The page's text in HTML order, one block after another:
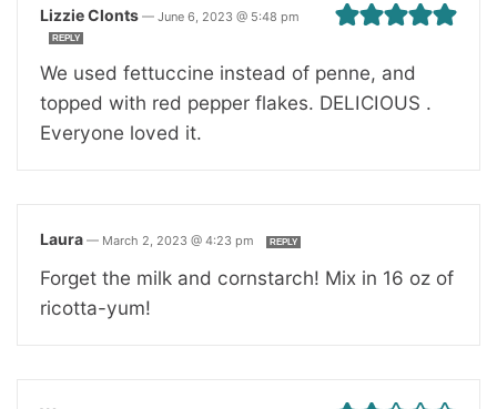
Lizzie Clonts — June 6, 2023 @ 5:48 pm
REPLY
We used fettuccine instead of penne, and
topped with red pepper flakes. DELICIOUS .
Everyone loved it.
Laura — March 2, 2023 @ 4:23 pm REPLY
Forget the milk and cornstarch! Mix in 16 oz of
ricotta-yum!